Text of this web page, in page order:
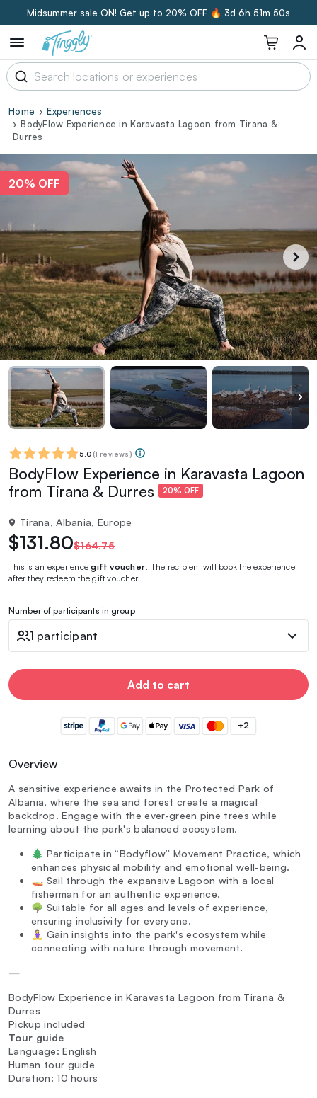
Midsummer sale ON! Get up to 20% OFF 🔥 3d 6h 51m 49s
Home
Experiences
BodyFlow Experience in Karavasta Lagoon from Tirana &
Durres
20% OFF
5.0 (1 reviews)
BodyFlow Experience in Karavasta Lagoon
from Tirana & Durres
20% OFF
Tirana, Albania, Europe
$131.80$164.75
This is an experiencegift voucher . The recipient will book the experience
after they redeem the gift voucher.
Number of participants in group
1 participant
Add to cart
+2
Overview
A sensitive experience awaits in the Protected Park of
Albania, where the sea and forest create a magical
backdrop. Engage with the ever-green pine trees while
learning about the park's balanced ecosystem.
🌲 Participate in “Bodyflow” Movement Practice, which
enhances physical mobility and emotional well-being.
🚤 Sail through the expansive Lagoon with a local
fisherman for an authentic experience.
🌳 Suitable for all ages and levels of experience,
ensuring inclusivity for everyone.
🧘‍♀️ Gain insights into the park's ecosystem while
connecting with nature through movement.
—
BodyFlow Experience in Karavasta Lagoon from Tirana &
Durres
Pickup included
Tour guide
Language: English
Human tour guide
Duration: 10 hours